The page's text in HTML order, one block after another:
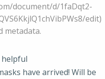
document/d/1faDqt2-
edit)
metadata.
have arrived! Will be